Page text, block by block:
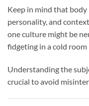
Keep in mind that
personality, and
one culture might be
fidgeting in a cold
Understanding the
crucial to avoid